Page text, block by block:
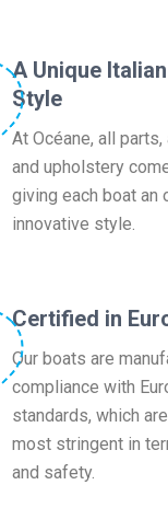
A Unique
Style
At Océane, all
and upholstery
giving each boat an
innovative style.
Certified in
Our boats are
compliance with
standards, which
most stringent in
and safety.